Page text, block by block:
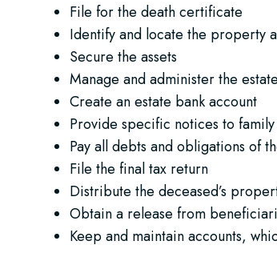
File for the death certificate
Identify and locate the property
Secure the assets
Manage and administer the estate
Create an estate bank account
Provide specific notices to
Pay all debts and obligations of
File the final tax return
Distribute the deceased’s
Obtain a release from
Keep and maintain accounts,